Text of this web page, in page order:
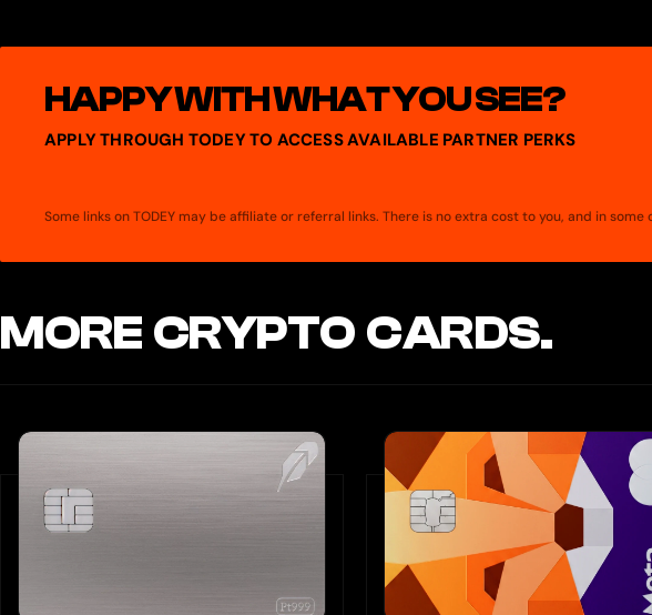
HAPPY WITH WHAT YOU SEE?
APPLY THROUGH TODEY TO ACCESS AVAILABLE PARTNER PERKS
Some links on TODEY may be affiliate or referral links. There is no extra cost to you, and in
MORE CRYPTO CARDS.